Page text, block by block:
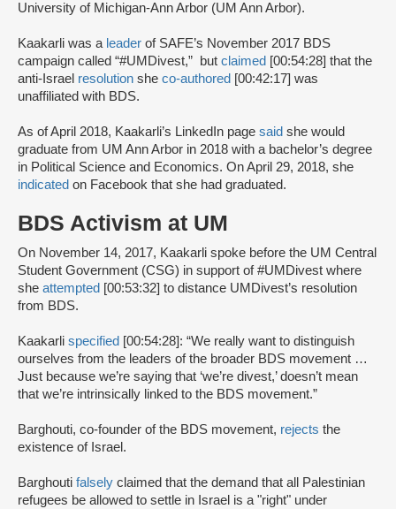
University of Michigan-Ann Arbor (UM Ann Arbor).
Kaakarli was a leader of SAFE’s November 2017 BDS
campaign called “#UMDivest,” but claimed [00:54:28] that the
anti-Israel resolution she co-authored [00:42:17] was
unaffiliated with BDS.
As of April 2018, Kaakarli’s LinkedIn page said she would
graduate from UM Ann Arbor in 2018 with a bachelor’s degree
in Political Science and Economics. On April 29, 2018, she
indicated on Facebook that she had graduated.
BDS Activism at UM
On November 14, 2017, Kaakarli spoke before the UM Central
Student Government (CSG) in support of #UMDivest where
she attempted [00:53:32] to distance UMDivest’s resolution
from BDS.
Kaakarli specified [00:54:28]: “We really want to distinguish
ourselves from the leaders of the broader BDS movement …
Just because we’re saying that ‘we’re divest,’ doesn’t mean
that we’re intrinsically linked to the BDS movement.”
Barghouti, co-founder of the BDS movement, rejects the
existence of Israel.
Barghouti falsely claimed that the demand that all Palestinian
refugees be allowed to settle in Israel is a "right" under